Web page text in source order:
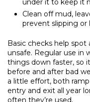
under it to keep it
Clean off mud,
prevent slipping
Basic checks help
unsafe. Regular use in
things down faster, so
before and after bad
a little effort, both
entry and exit all year
often they’re used.